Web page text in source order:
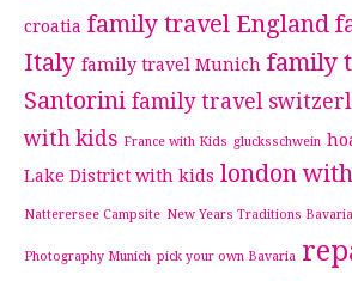
croatia family travel England
Italy family travel Munich family
Santorini family travel
with kids France with Kids glucksschwein
Lake District with kids london
Natterersee Campsite New Years Traditions Bavaria
Photography Munich pick your own Bavaria